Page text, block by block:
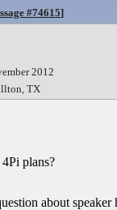
#74615]
2012
TX
plans?
about